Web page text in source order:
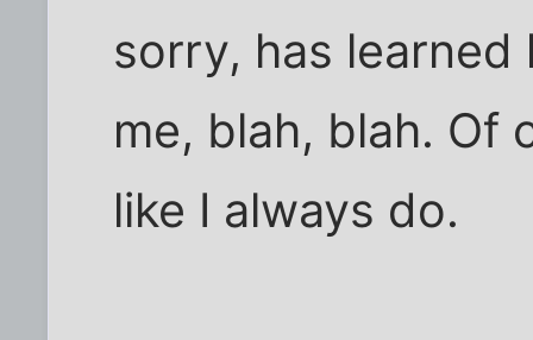
sorry, has learned
me, blah, blah. Of
like I always do.